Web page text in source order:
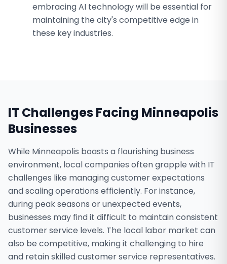
embracing AI technology will be essential for
maintaining the city's competitive edge in
these key industries.
IT Challenges Facing Minneapolis
Businesses
While Minneapolis boasts a flourishing business
environment, local companies often grapple with IT
challenges like managing customer expectations
and scaling operations efficiently. For instance,
during peak seasons or unexpected events,
businesses may find it difficult to maintain consistent
customer service levels. The local labor market can
also be competitive, making it challenging to hire
and retain skilled customer service representatives.